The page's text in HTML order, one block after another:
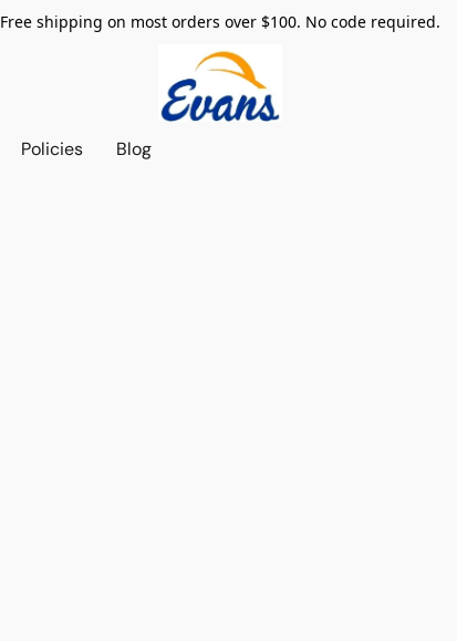
Free shipping on most orders over $100. No code required.
Policies Blog